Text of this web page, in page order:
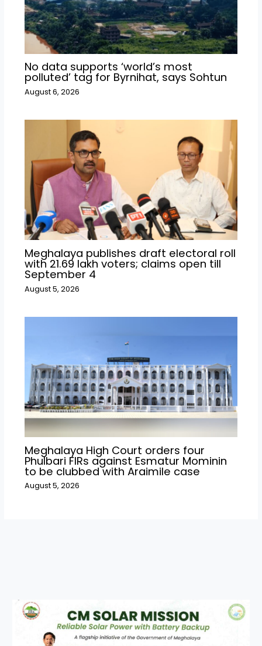
No data supports ‘world’s most
polluted’ tag for Byrnihat, says Sohtun
August 6, 2026
Meghalaya publishes draft electoral roll
with 21.69 lakh voters; claims open till
September 4
August 5, 2026
Meghalaya High Court orders four
Phulbari FIRs against Esmatur Mominin
to be clubbed with Araimile case
August 5, 2026